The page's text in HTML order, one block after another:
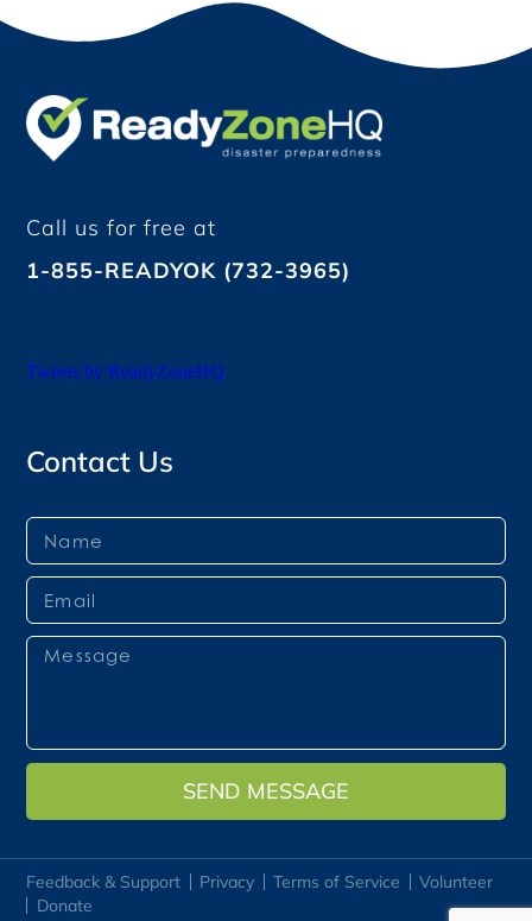
Call us for free at
1-855-READYOK (732-3965)
Tweets by ReadyZoneHQ
Contact Us
SEND MESSAGE
Feedback & Support Privacy Terms of Service
Volunteer
Donate